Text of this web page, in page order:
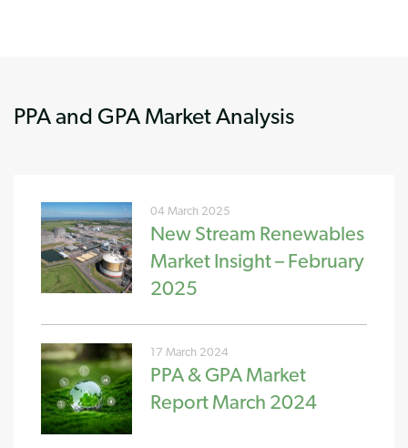
PPA and GPA Market Analysis
04 March 2025
New Stream Renewables
Market Insight – February
2025
17 March 2024
PPA & GPA Market
Report March 2024